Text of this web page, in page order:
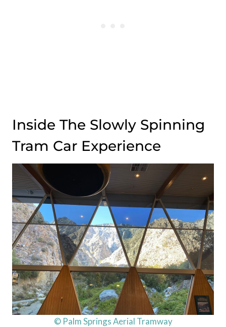
Inside The Slowly Spinning
Tram Car Experience
© Palm Springs Aerial Tramway